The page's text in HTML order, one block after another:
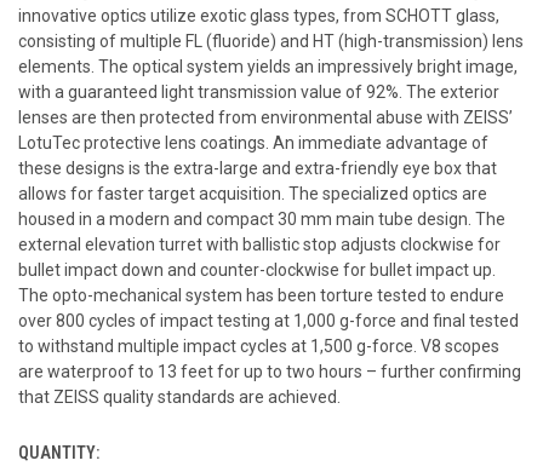
innovative optics utilize exotic glass types, from SCHOTT glass,
consisting of multiple FL (fluoride) and HT (high-transmission) lens
elements. The optical system yields an impressively bright image,
with a guaranteed light transmission value of 92%. The exterior
lenses are then protected from environmental abuse with ZEISS’
LotuTec protective lens coatings. An immediate advantage of
these designs is the extra-large and extra-friendly eye box that
allows for faster target acquisition. The specialized optics are
housed in a modern and compact 30 mm main tube design. The
external elevation turret with ballistic stop adjusts clockwise for
bullet impact down and counter-clockwise for bullet impact up.
The opto-mechanical system has been torture tested to endure
over 800 cycles of impact testing at 1,000 g-force and final tested
to withstand multiple impact cycles at 1,500 g-force. V8 scopes
are waterproof to 13 feet for up to two hours – further confirming
that ZEISS quality standards are achieved.
CURRENT
QUANTITY: